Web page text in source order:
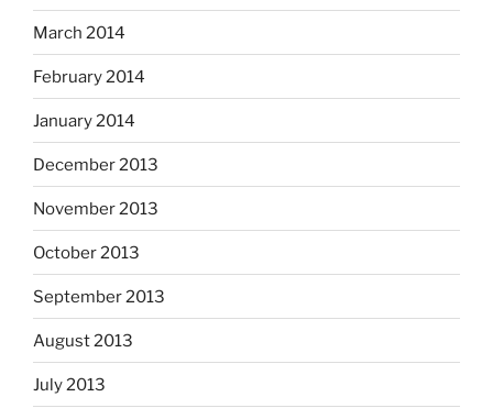
March 2014
February 2014
January 2014
December 2013
November 2013
October 2013
September 2013
August 2013
July 2013